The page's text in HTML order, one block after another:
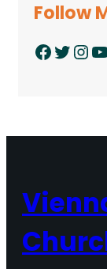
Follow
Facebook Twitter InstagramYouTube